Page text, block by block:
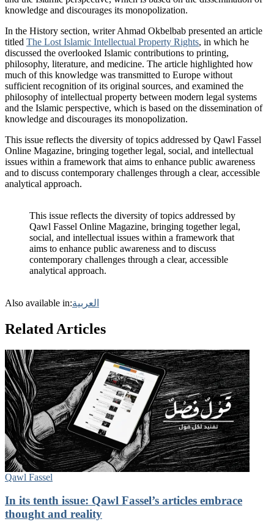
knowledge and discourages its monopolization.
In the History section, writer Ahmad Okbelbab presented an article
titled The Lost Islamic Intellectual Property Rights, in which he
discussed the overlooked Islamic contributions to printing,
philosophy, literature, and medicine. The article highlighted how
much of this knowledge was transmitted to Europe without
sufficient recognition of its original sources, and examined the
philosophy of intellectual property between modern legal systems
and the Islamic perspective, which is based on the dissemination of
knowledge and discourages its monopolization.
This issue reflects the diversity of topics addressed by Qawl Fassel
Online Magazine, bringing together legal, social, and intellectual
issues within a framework that aims to enhance public awareness
and to discuss contemporary challenges through a clear, accessible
analytical approach.
This issue reflects the diversity of topics addressed by
Qawl Fassel Online Magazine, bringing together legal,
social, and intellectual issues within a framework that
aims to enhance public awareness and to discuss
contemporary challenges through a clear, accessible
analytical approach.
Also available in:العربية
Related Articles
Qawl Fassel
In its tenth issue: Qawl Fassel’s articles embrace
thought and reality